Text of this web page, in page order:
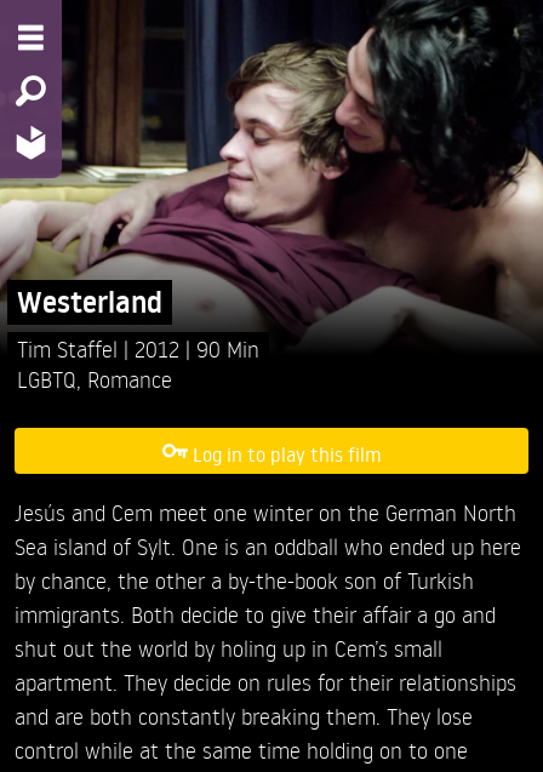
Westerland
Tim Staffel 2012
90 Min
LGBTQ Romance
Log in to play this film
Jesús and Cem meet one winter on the German North
Sea island of Sylt. One is an oddball who ended up here
by chance, the other a by-the-book son of Turkish
immigrants. Both decide to give their affair a go and
shut out the world by holing up in Cem’s small
apartment. They decide on rules for their relationships
and are both constantly breaking them. They lose
control while at the same time holding on to one